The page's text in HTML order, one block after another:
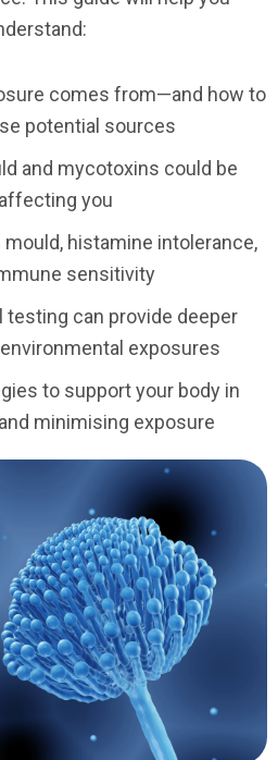
comes from—and how to
potential sources
and mycotoxins could be
affecting you
histamine intolerance,
sensitivity
testing can provide deeper
exposures
to support your body in
minimising exposure